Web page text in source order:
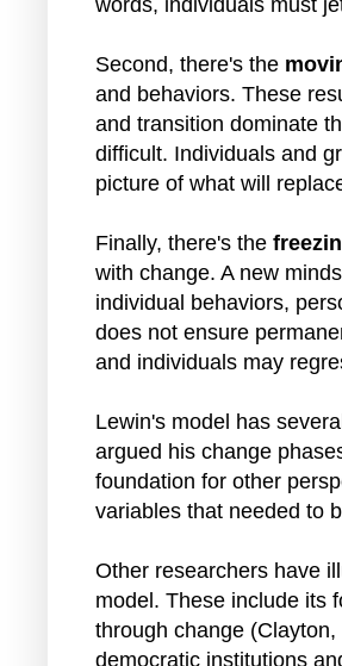
words, individuals must
Second, there's the
and behaviors. These
and transition dominate
difficult. Individuals and
picture of what will
Finally, there's the
with change. A new
individual behaviors,
does not ensure
and individuals may
Lewin's model has
argued his change
foundation for other
variables that needed to
Other researchers have
model. These include its
through change
democratic institutions